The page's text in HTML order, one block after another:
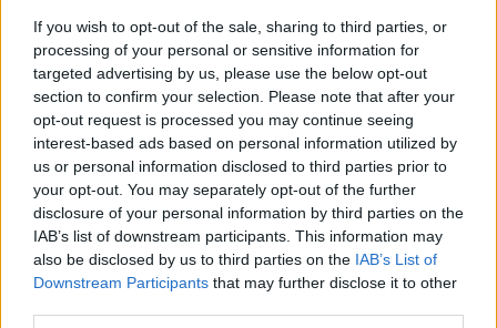
If you wish to opt-out of the sale, sharing to third parties, or
processing of your personal or sensitive information for
targeted advertising by us, please use the below opt-out
section to confirm your selection. Please note that after your
opt-out request is processed you may continue seeing
interest-based ads based on personal information utilized by
us or personal information disclosed to third parties prior to
your opt-out. You may separately opt-out of the further
disclosure of your personal information by third parties on the
IAB’s list of downstream participants. This information may
also be disclosed by us to third parties on the IAB’s List of
Downstream Participants that may further disclose it to other
Noah Kahan
Electric Picnic: Calvin Harris and
Kylie Minogue among headliners